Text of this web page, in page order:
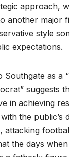
approach,
another major
style
expectations.
as a
suggests
in achieving
the public’s
attacking
the days